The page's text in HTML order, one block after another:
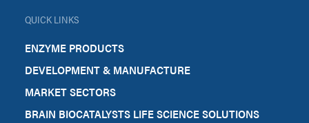
QUICK LINKS
ENZYME PRODUCTS
DEVELOPMENT & MANUFACTURE
MARKET SECTORS
BRAIN BIOCATALYSTS LIFE SCIENCE SOLUTIONS